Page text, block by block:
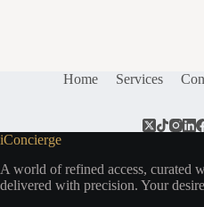
Home Services
iConcierge
A world of refined access, curated
delivered with precision. Your